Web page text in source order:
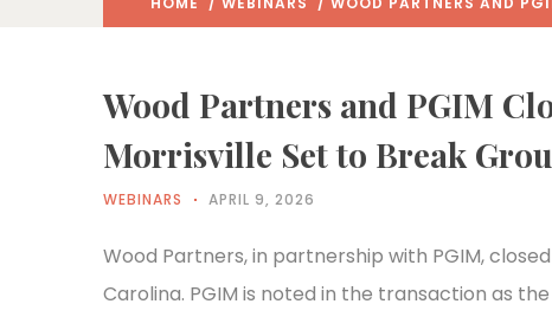
Wood Partners and PGIM
Morrisville Set to Break
WEBINARS APRIL 9, 2026
Wood Partners, in partnership with PGIM,
Carolina. PGIM is noted in the transaction as